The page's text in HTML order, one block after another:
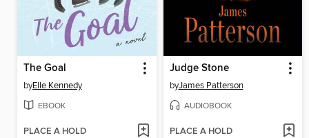
The Goal
byElle Kennedy
EBOOK
PLACE A HOLD
Judge Stone
byJames Patterson
AUDIOBOOK
PLACE A HOLD